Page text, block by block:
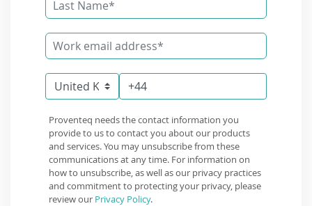
Proventeq needs the contact information you
provide to us to contact you about our products
and services. You may unsubscribe from these
communications at any time. For information on
how to unsubscribe, as well as our privacy practices
and commitment to protecting your privacy, please
review our Privacy Policy.